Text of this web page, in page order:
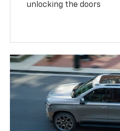
unlocking the doors